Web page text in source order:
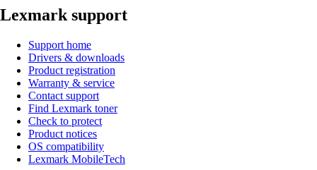
Lexmark support
Support home
Drivers & downloads
Product registration
Warranty & service
Contact support
Find Lexmark toner
Check to protect
Product notices
OS compatibility
Lexmark MobileTech